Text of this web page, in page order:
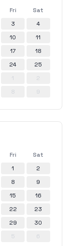
Fri
Sat
3
4
10
11
17
18
24
25
1
2
8 9
Fri
Sat
1
2
8
9
15
16
22
23
29
30
5 6